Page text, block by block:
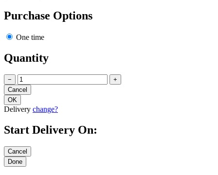
Purchase Options
One time
Quantity
− +
Delivery change?
Start Delivery On: